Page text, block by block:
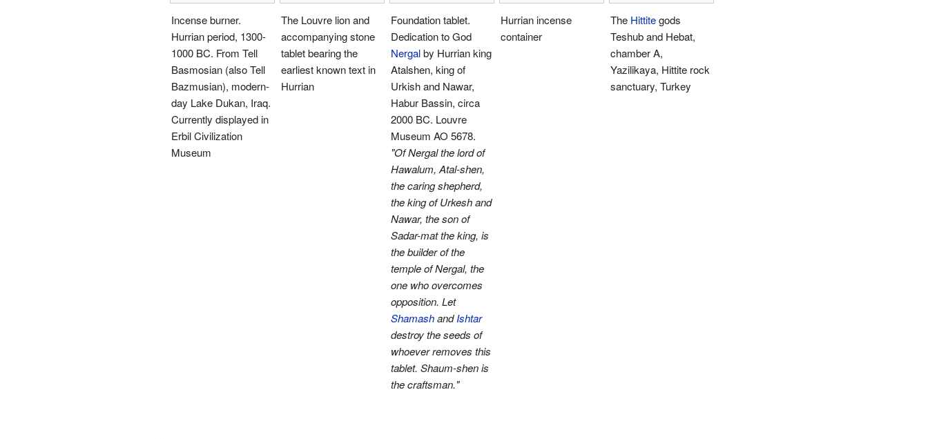
Incense burner.
Hurrian period, 1300-
1000 BC. From Tell
Basmosian (also Tell
Bazmusian), modern-
day Lake Dukan, Iraq.
Currently displayed in
Erbil Civilization
Museum
The Louvre lion and
accompanying stone
tablet bearing the
earliest known text in
Hurrian
Foundation tablet.
Dedication to God
Nergalby Hurrian king
Atalshen, king of
Urkish and Nawar,
Habur Bassin, circa
2000 BC. Louvre
Museum AO 5678.
"Of Nergal the lord of
Hawalum, Atal-shen,
the caring shepherd,
the king of Urkesh and
Nawar, the son of
Sadar-mat the king, is
the builder of the
temple of Nergal, the
one who overcomes
opposition. Let
ShamashandIshtar
destroy the seeds of
whoever removes this
tablet. Shaum-shen is
the craftsman."
Hurrian incense
container
The Hittitegods
Teshub and Hebat,
chamber A,
Yazilikaya, Hittite rock
sanctuary, Turkey